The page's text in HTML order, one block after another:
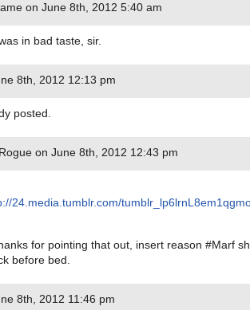
on June 8th, 2012 5:40 am
in bad taste, sir.
8th, 2012 12:13 pm
posted.
on June 8th, 2012 12:43 pm
24.media.tumblr.com/
for pointing that out, insert reason #Marf
before bed.
8th, 2012 11:46 pm